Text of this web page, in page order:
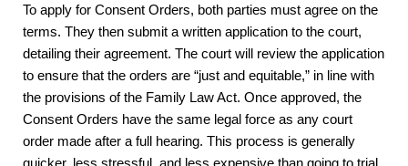
To apply for Consent Orders, both parties must agree on the
terms. They then submit a written application to the court,
detailing their agreement. The court will review the application
to ensure that the orders are “just and equitable,” in line with
the provisions of the Family Law Act. Once approved, the
Consent Orders have the same legal force as any court
order made after a full hearing. This process is generally
quicker, less stressful, and less expensive than going to trial.